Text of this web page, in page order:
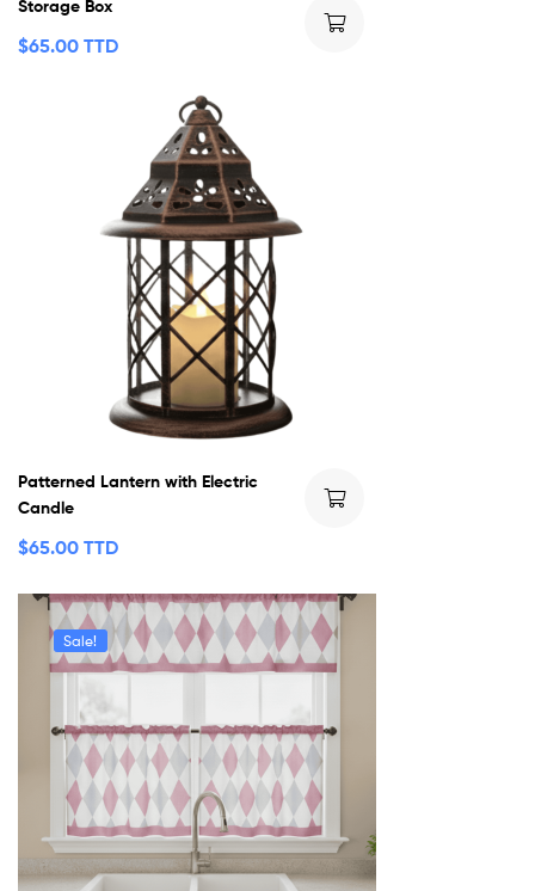
Storage Box
$65.00 TTD
Patterned Lantern with Electric
Candle
$65.00 TTD
Sale!